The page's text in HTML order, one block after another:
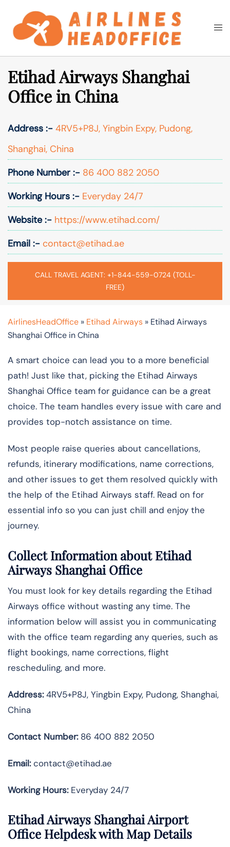
content
Search
Etihad Airways Shanghai
Office in China
Address :- 4RV5+P8J, Yingbin Expy, Pudong,
Shanghai, China
Phone Number :- 86 400 882 2050
Working Hours :- Everyday 24/7
Website :- https://www.etihad.com/
Email :- contact@etihad.ae
CALL TRAVEL AGENT: +1-844-559-0724 (TOLL-
FREE)
AirlinesHeadOffice » Etihad Airways » Etihad Airways
Shanghai Office in China
A smart choice can lead you to a more beneficial
path! Just like that, picking the Etihad Airways
Shanghai Office team for guidance can be a great
choice. The team handles every issue with care and
provides top-notch assistance on time.
Most people raise queries about cancellations,
refunds, itinerary modifications, name corrections,
and other issues to get them resolved quickly with
the help of the Etihad Airways staff. Read on for
essential info so you can just chill and enjoy the
journey.
Collect Information about Etihad
Airways Shanghai Office
You must look for key details regarding the Etihad
Airways office without wasting any time. The
information below will assist you in communicating
with the office team regarding any queries, such as
flight bookings, name corrections, flight
rescheduling, and more.
Address:4RV5+P8J, Yingbin Expy, Pudong, Shanghai,
China
Contact Number:86 400 882 2050
Email:contact@etihad.ae
Working Hours:Everyday 24/7
Etihad Airways Shanghai Airport
Office Helpdesk with Map Details